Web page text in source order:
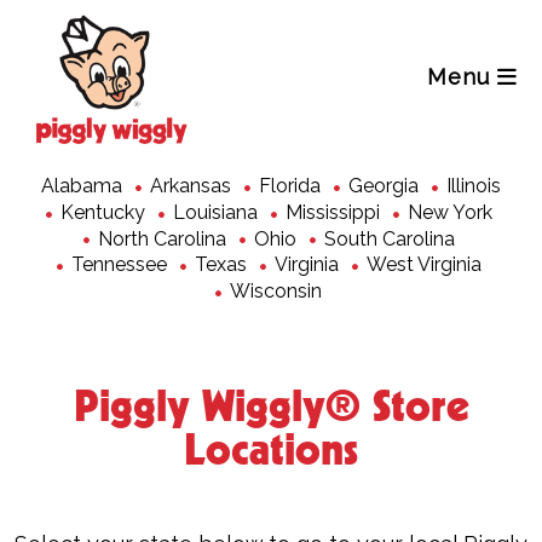
Menu
Alabama Arkansas Florida Georgia
Illinois
Kentucky
Louisiana Mississippi
New York
North Carolina
Ohio
South Carolina
Tennessee
Texas Virginia
West Virginia
Wisconsin
Piggly Wiggly® Store
Locations